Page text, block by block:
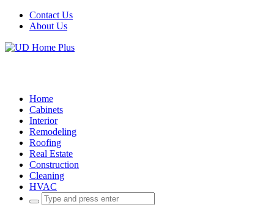
Contact Us
About Us
Home
Cabinets
Interior
Remodeling
Roofing
Real Estate
Construction
Cleaning
HVAC
Search